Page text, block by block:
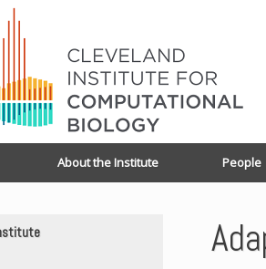
About the Institute People